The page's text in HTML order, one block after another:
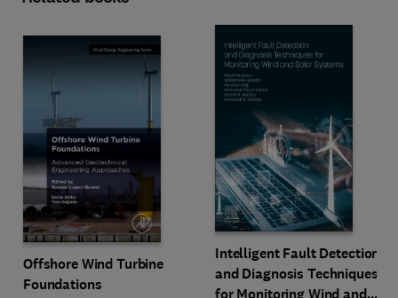
Offshore Wind Turbine
Foundations
Intelligent Fault Detection
and Diagnosis Techniques
for Monitoring Wind and